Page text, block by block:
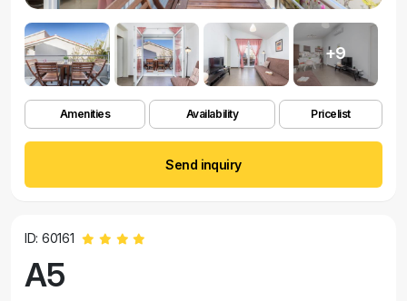
+9
Amenities Availability Pricelist
Send inquiry
ID: 60161
A5